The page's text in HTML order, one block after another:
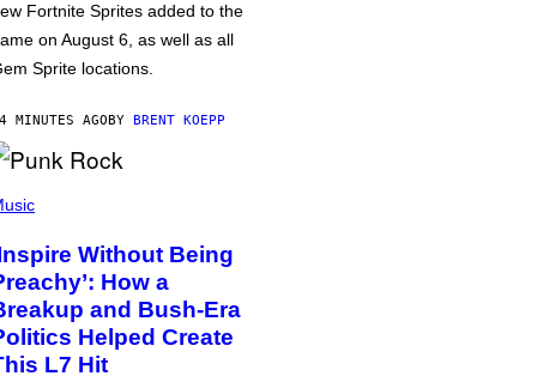
Fortnite Sprites added to the
on August 6, as well as all
Sprite locations.
MINUTES AGOBY BRENT KOEPP
Without Being
How a
and Bush-Era
Helped Create
L7 Hit